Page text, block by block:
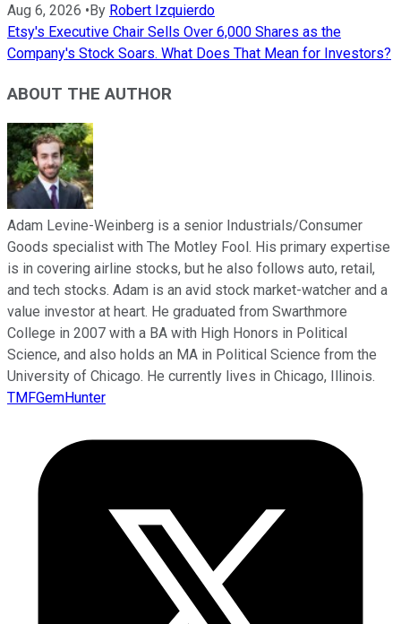
Aug 6, 2026 •By Robert Izquierdo
Etsy's Executive Chair Sells Over 6,000 Shares as the
Company's Stock Soars. What Does That Mean for Investors?
ABOUT THE AUTHOR
Adam Levine-Weinberg is a senior Industrials/Consumer
Goods specialist with The Motley Fool. His primary expertise
is in covering airline stocks, but he also follows auto, retail,
and tech stocks. Adam is an avid stock market-watcher and a
value investor at heart. He graduated from Swarthmore
College in 2007 with a BA with High Honors in Political
Science, and also holds an MA in Political Science from the
University of Chicago. He currently lives in Chicago, Illinois.
TMFGemHunter